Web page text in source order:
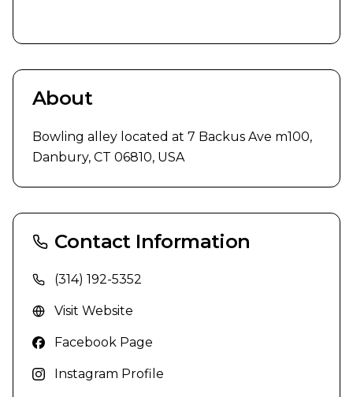
About
Bowling alley located at 7 Backus Ave m100,
Danbury, CT 06810, USA
Contact Information
(314) 192-5352
Visit Website
Facebook Page
Instagram Profile